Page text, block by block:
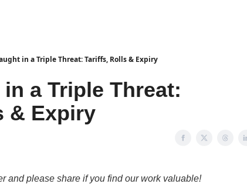
in a Triple Threat: Tariffs, Rolls & Expiry
a Triple Threat:
& Expiry
and please share if you find our work valuable!